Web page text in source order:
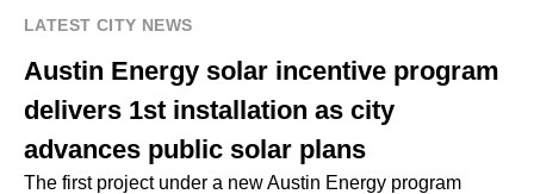
LATEST CITY NEWS
Austin Energy solar incentive program
delivers 1st installation as city
advances public solar plans
The first project under a new Austin Energy program